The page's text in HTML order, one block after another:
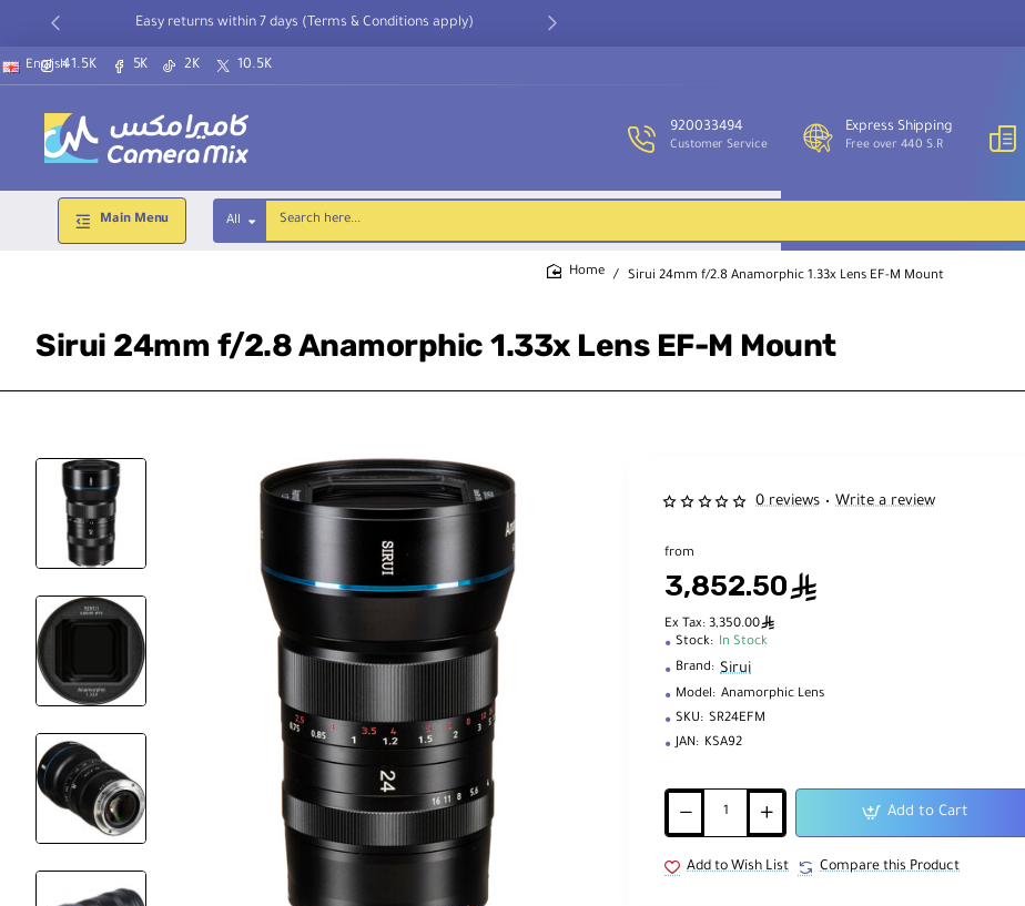
Easy returns within 7 days (Terms & Conditions apply)
41.5K 5K 2K 10.5K
English
920033494
Customer Service
Express Shipping
Free over 440 S.R
Main Menu All
Search
here...
Sirui 24mm f/2.8 Anamorphic 1.33x Lens EF-M Mount
Sirui 24mm f/2.8 Anamorphic 1.33x Lens EF-M Mount
0 reviews • Write a review
from
3,852.50ê
Ex Tax: 3,350.00ê
Stock: In Stock
Brand: Sirui
Model: Anamorphic Lens
SKU: SR24EFM
JAN: KSA92
Add to Cart
Add to Wish List Compare this Product